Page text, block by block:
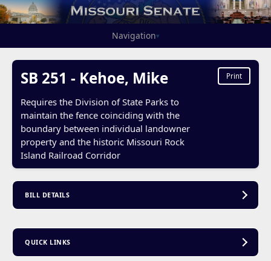
Navigation▾
SB 251 - Kehoe, Mike
Requires the Division of State Parks to
maintain the fence coinciding with the
boundary between individual landowner
property and the historic Missouri Rock
Island Railroad Corridor
Print
BILL DETAILS
QUICK LINKS